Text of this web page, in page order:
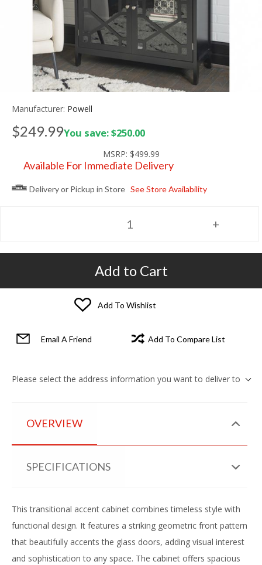
Manufacturer: Powell
$249.99You save: $250.00
MSRP: $499.99
Available For Immediate Delivery
Delivery or Pickup in Store See Store Availability
Add to Cart
Add To Wishlist
Email A Friend Add To Compare List
Please select the address information you want to deliver to
OVERVIEW
SPECIFICATIONS
This transitional accent cabinet combines timeless style with
functional design. It features a striking geometric front pattern
that beautifully accents the glass doors, adding visual interest
and sophistication to any space. The cabinet offers spacious